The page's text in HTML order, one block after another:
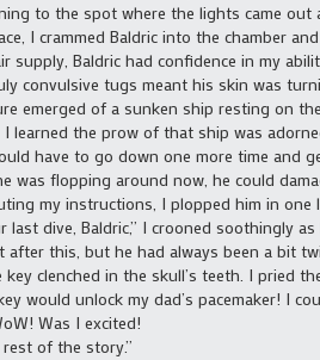
to the spot where the lights came
I crammed Baldric into the chamber
supply, Baldric had confidence in my
convulsive tugs meant his skin was
emerged of a sunken ship resting on
learned the prow of that ship was
have to go down one more time and
was flopping around now, he could
my instructions, I plopped him in one
last dive, Baldric,” I crooned soothingly
after this, but he had always been a bit
clenched in the skull’s teeth. I pried
would unlock my dad’s pacemaker! I
Was I excited!
of the story.”